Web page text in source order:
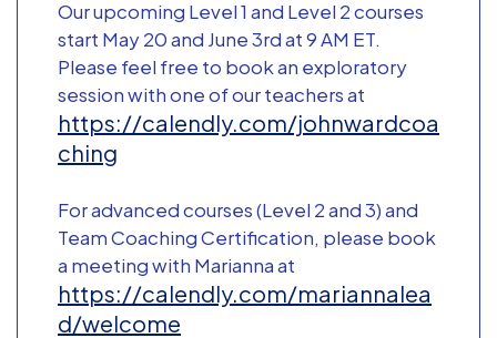
Our upcoming Level 1 and Level 2 courses
start May 20 and June 3rd at 9 AM ET.
Please feel free to book an exploratory
session with one of our teachers at
https://calendly.com/johnwardcoa
ching
For advanced courses (Level 2 and 3) and
Team Coaching Certification, please book
a meeting with Marianna at
https://calendly.com/mariannalea
d/welcome